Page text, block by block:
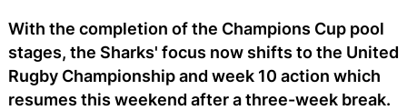
With the completion of the Champions Cup pool
stages, the Sharks' focus now shifts to the United
Rugby Championship and week 10 action which
resumes this weekend after a three-week break.